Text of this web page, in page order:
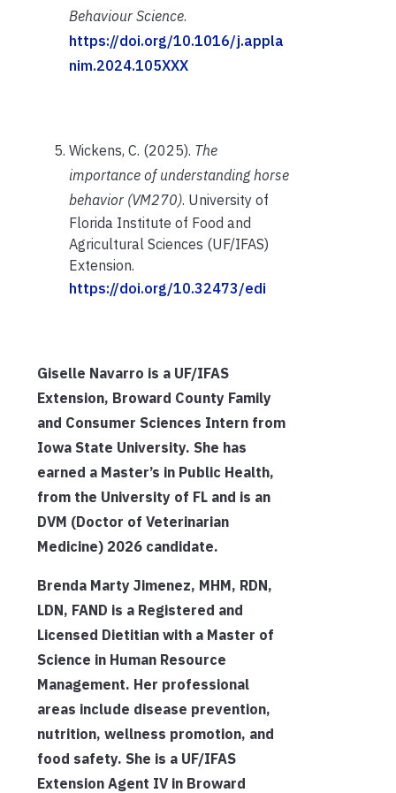
Behaviour Science.
https://doi.org/10.1016/j.appla
nim.2024.105XXX
Wickens, C. (2025). The
importance of understanding horse
behavior (VM270). University of
Florida Institute of Food and
Agricultural Sciences (UF/IFAS)
Extension.
https://doi.org/10.32473/edi
Giselle Navarro is a UF/IFAS
Extension, Broward County Family
and Consumer Sciences Intern from
Iowa State University. She has
earned a Master’s in Public Health,
from the University of FL and is an
DVM (Doctor of Veterinarian
Medicine) 2026 candidate.
Brenda Marty Jimenez, MHM, RDN,
LDN, FAND is a Registered and
Licensed Dietitian with a Master of
Science in Human Resource
Management. Her professional
areas include disease prevention,
nutrition, wellness promotion, and
food safety. She is a UF/IFAS
Extension Agent IV in Broward